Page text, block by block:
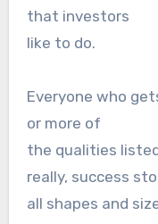
that investors
like to do.
Everyone who
or more of
the qualities
really, success
all shapes and